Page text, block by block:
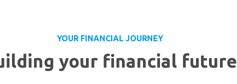
YOUR FINANCIAL JOURNEY
your financial future